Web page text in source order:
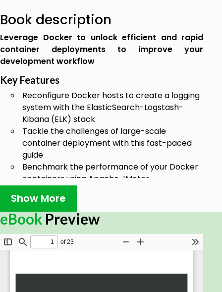
Book description
Leverage Docker to unlock efficient and rapid
container deployments to improve your
development workflow
Key Features
Reconfigure Docker hosts to create a logging
system with the ElasticSearch-Logstash-
Kibana (ELK) stack
Tackle the challenges of large-scale
container deployment with this fast-paced
guide
Benchmark the performance of your Docker
containers using Apache JMeter
Book Description
Docker is an enterprise-grade container platform
that allows you to build and deploy your apps. Its
portable format lets you run your code right from
your desktop workstations to popular cloud
improve your Docker workï¬‚ows and ensure your
Show More
eBook Preview